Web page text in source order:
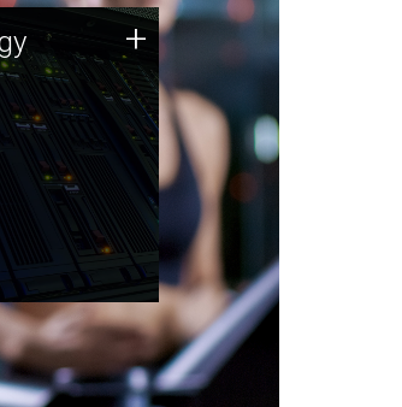
on a foundation
and
today.
+